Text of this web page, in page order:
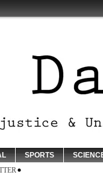
SPORTS